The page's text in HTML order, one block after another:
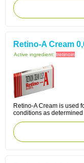
Retino-A Cream
Active ingredient: tretinoin
Retino-A Cream is used
conditions as determined